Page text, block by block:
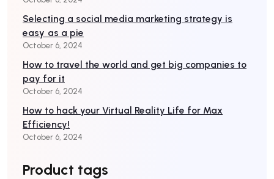
Selecting a social media marketing strategy is
easy as a pie
October 6, 2024
How to travel the world and get big companies to
pay for it
October 6, 2024
How to hack your Virtual Reality Life for Max
Efficiency!
October 6, 2024
Product tags